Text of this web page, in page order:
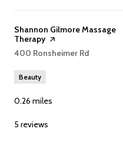
Visit the
Shannon Gilmore Massage
Therapypage on Yelp
Search
400 Ronsheimer Rd
Beauty
0.26 miles
5 reviews